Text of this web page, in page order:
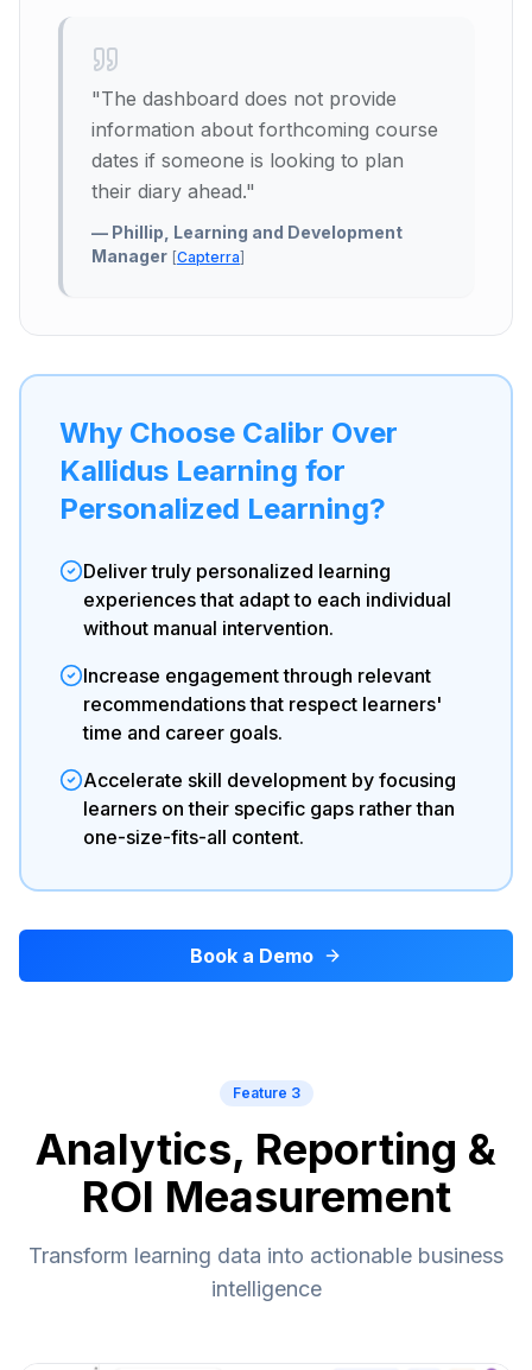
"The dashboard does not provide
information about forthcoming course
dates if someone is looking to plan
their diary ahead."
— Phillip, Learning and Development
Manager [Capterra]
Why Choose Calibr Over
Kallidus Learning for
Personalized Learning?
Deliver truly personalized learning
experiences that adapt to each individual
without manual intervention.
Increase engagement through relevant
recommendations that respect learners'
time and career goals.
Accelerate skill development by focusing
learners on their specific gaps rather than
one-size-fits-all content.
Book a Demo
Feature 3
Analytics, Reporting &
ROI Measurement
Transform learning data into actionable business
intelligence